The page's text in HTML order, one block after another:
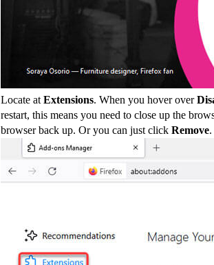
Locate at Extensions. When you hover over
restart, this means you need to close up the
browser back up. Or you can just click Remove.